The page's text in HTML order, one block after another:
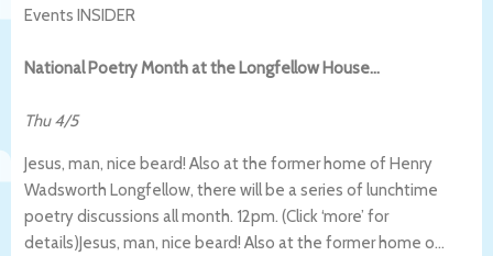
National Poetry Month at the Longfellow House…
Thu 4/5
Jesus, man, nice beard! Also at the former home of Henry
Wadsworth Longfellow, there will be a series of lunchtime
poetry discussions all month. 12pm. (Click ‘more’ for
details)Jesus, man, nice beard! Also at the former home o…